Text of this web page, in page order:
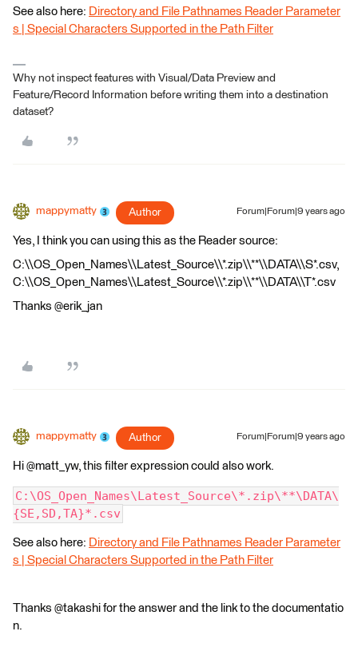
See also here: Directory and File Pathnames Reader Parameter
s | Special Characters Supported in the Path Filter
Why not inspect features with Visual/Data Preview and
Feature/Record Information before writing them into a destination
dataset?
mappymatty Author Forum|Forum|9 years ago
Yes, I think you can using this as the Reader source:
C:\\OS_Open_Names\\Latest_Source\\*.zip\\**\\DATA\\S*.csv,
C:\\OS_Open_Names\\Latest_Source\\*.zip\\**\\DATA\\T*.csv
Thanks @erik_jan
mappymatty Author Forum|Forum|9 years ago
Hi @matt_yw, this filter expression could also work.
C:\OS_Open_Names\Latest_Source\*.zip\**\DATA\
{SE,SD,TA}*.csv
See also here: Directory and File Pathnames Reader Parameter
s | Special Characters Supported in the Path Filter
Thanks @takashi for the answer and the link to the documentatio
n.